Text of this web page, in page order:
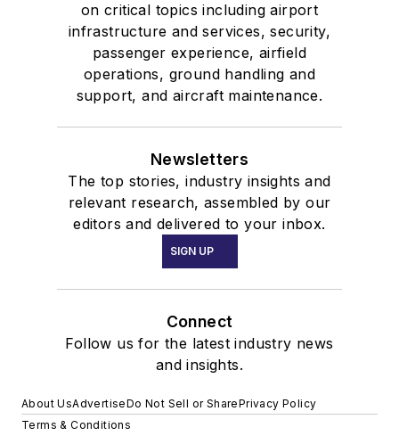
on critical topics including airport
infrastructure and services, security,
passenger experience, airfield
operations, ground handling and
support, and aircraft maintenance.
Newsletters
The top stories, industry insights and
relevant research, assembled by our
editors and delivered to your inbox.
SIGN UP
Connect
Follow us for the latest industry news
and insights.
About UsAdvertiseDo Not Sell or SharePrivacy Policy
Terms & Conditions